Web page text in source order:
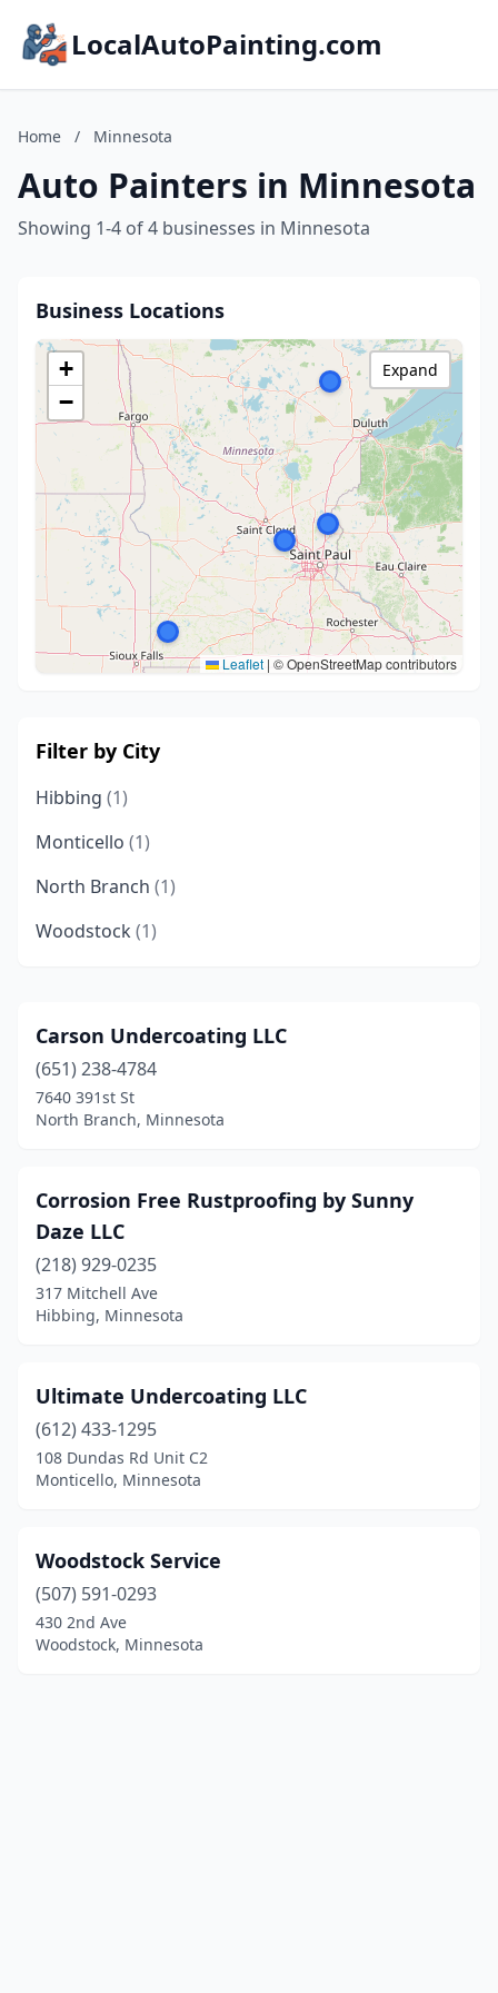
LocalAutoPainting.com
Home / Minnesota
Auto Painters in Minnesota
Showing 1-4 of 4 businesses in Minnesota
Business Locations
+
−
Leaflet | © OpenStreetMap contributors
Expand
Filter by City
Hibbing (1)
Monticello (1)
North Branch (1)
Woodstock (1)
Carson Undercoating LLC
(651) 238-4784
7640 391st St
North Branch, Minnesota
Corrosion Free Rustproofing by Sunny
Daze LLC
(218) 929-0235
317 Mitchell Ave
Hibbing, Minnesota
Ultimate Undercoating LLC
(612) 433-1295
108 Dundas Rd Unit C2
Monticello, Minnesota
Woodstock Service
(507) 591-0293
430 2nd Ave
Woodstock, Minnesota